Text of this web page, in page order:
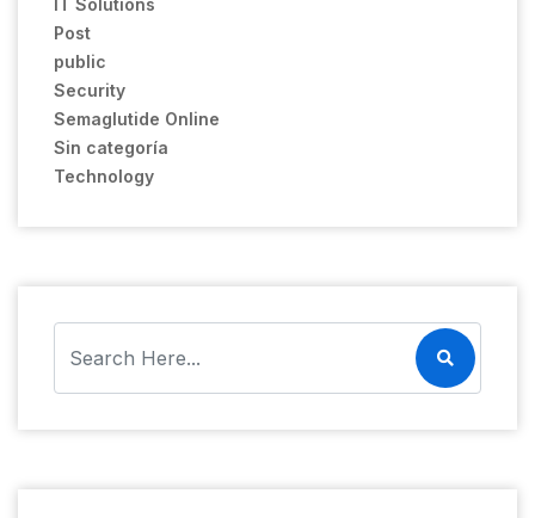
IT Solutions
Post
public
Security
Semaglutide Online
Sin categoría
Technology